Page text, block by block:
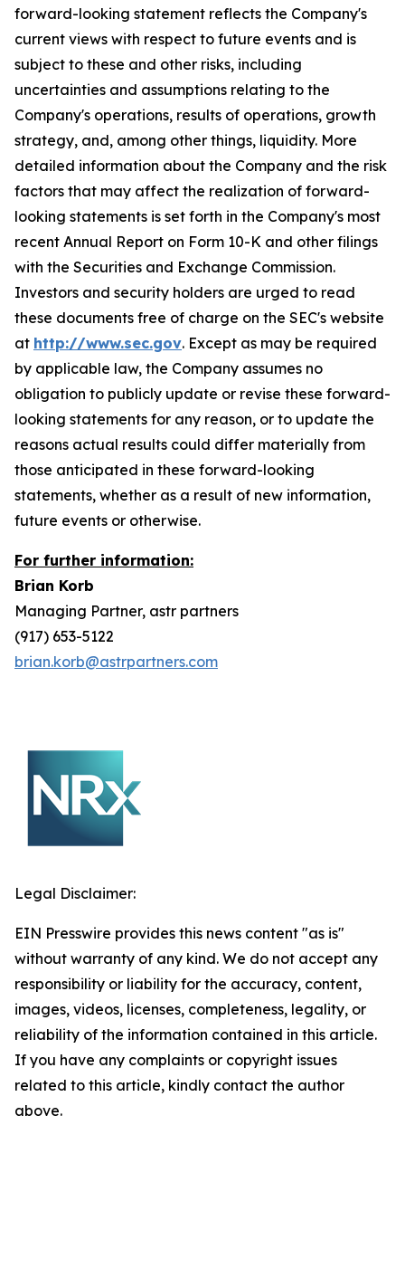
forward-looking statement reflects the Company's
current views with respect to future events and is
subject to these and other risks, including
uncertainties and assumptions relating to the
Company's operations, results of operations, growth
strategy, and, among other things, liquidity. More
detailed information about the Company and the risk
factors that may affect the realization of forward-
looking statements is set forth in the Company's most
recent Annual Report on Form 10-K and other filings
with the Securities and Exchange Commission.
Investors and security holders are urged to read
these documents free of charge on the SEC's website
at http://www.sec.gov. Except as may be required
by applicable law, the Company assumes no
obligation to publicly update or revise these forward-
looking statements for any reason, or to update the
reasons actual results could differ materially from
those anticipated in these forward-looking
statements, whether as a result of new information,
future events or otherwise.
For further information:
Brian Korb
Managing Partner, astr partners
(917) 653-5122
brian.korb@astrpartners.com
Legal Disclaimer:
EIN Presswire provides this news content "as is"
without warranty of any kind. We do not accept any
responsibility or liability for the accuracy, content,
images, videos, licenses, completeness, legality, or
reliability of the information contained in this article.
If you have any complaints or copyright issues
related to this article, kindly contact the author
above.